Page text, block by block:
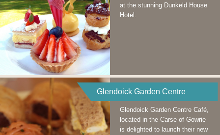
at the stunning Dunkeld House
Hotel.
Glendoick Garden Centre
Glendoick Garden Centre Café,
located in the Carse of Gowrie
is delighted to launch their new